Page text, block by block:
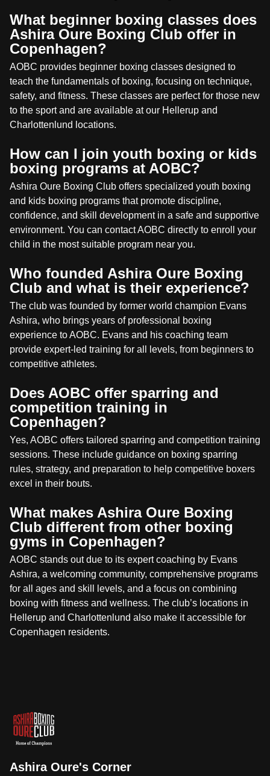
What beginner boxing classes does
Ashira Oure Boxing Club offer in
Copenhagen?
AOBC provides beginner boxing classes designed to
teach the fundamentals of boxing, focusing on technique,
safety, and fitness. These classes are perfect for those new
to the sport and are available at our Hellerup and
Charlottenlund locations.
How can I join youth boxing or kids
boxing programs at AOBC?
Ashira Oure Boxing Club offers specialized youth boxing
and kids boxing programs that promote discipline,
confidence, and skill development in a safe and supportive
environment. You can contact AOBC directly to enroll your
child in the most suitable program near you.
Who founded Ashira Oure Boxing
Club and what is their experience?
The club was founded by former world champion Evans
Ashira, who brings years of professional boxing
experience to AOBC. Evans and his coaching team
provide expert-led training for all levels, from beginners to
competitive athletes.
Does AOBC offer sparring and
competition training in
Copenhagen?
Yes, AOBC offers tailored sparring and competition training
sessions. These include guidance on boxing sparring
rules, strategy, and preparation to help competitive boxers
excel in their bouts.
What makes Ashira Oure Boxing
Club different from other boxing
gyms in Copenhagen?
AOBC stands out due to its expert coaching by Evans
Ashira, a welcoming community, comprehensive programs
for all ages and skill levels, and a focus on combining
boxing with fitness and wellness. The club’s locations in
Hellerup and Charlottenlund also make it accessible for
Copenhagen residents.
Ashira Oure's Corner